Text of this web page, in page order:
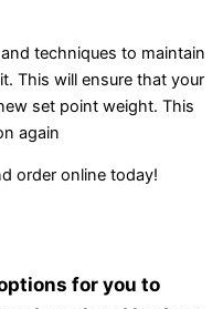
techniques to maintain
This will ensure that your
set point weight. This
again
order online today!
for you to